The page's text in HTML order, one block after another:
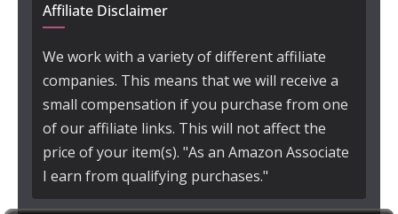
Affiliate Disclaimer
We work with a variety of different affiliate
companies. This means that we will receive a
small compensation if you purchase from one
of our affiliate links. This will not affect the
price of your item(s). "As an Amazon Associate
I earn from qualifying purchases."